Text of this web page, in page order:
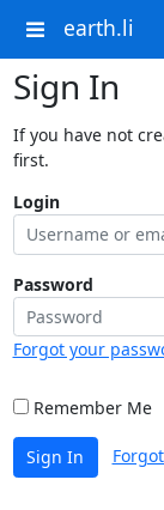
earth.li
Sign In
If you have not
first.
Login
Password
Forgot your
Remember Me
Sign In